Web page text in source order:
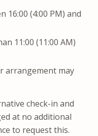
16:00 (4:00 PM) and
11:00 (11:00 AM)
arrangement may
check-in and
at no additional
to request this.